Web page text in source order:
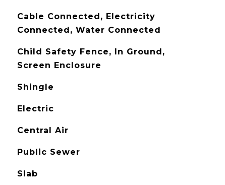
Cable Connected, Electricity
Connected, Water Connected
Child Safety Fence, In Ground,
Screen Enclosure
Shingle
Electric
Central Air
Public Sewer
Slab